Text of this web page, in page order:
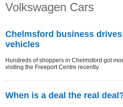
Volkswagen Cars
Chelmsford business
vehicles
Hundreds of shoppers in Chelmsford got
visiting the Freeport Centre recently.
When is a deal the real